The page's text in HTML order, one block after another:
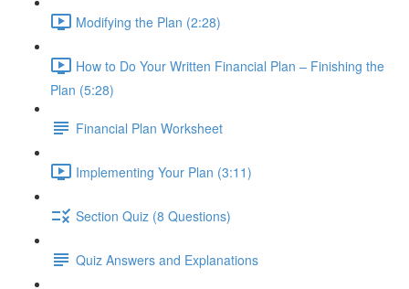
Modifying the Plan (2:28)
How to Do Your Written Financial Plan – Finishing the
Plan (5:28)
Financial Plan Worksheet
Implementing Your Plan (3:11)
Section Quiz (8 Questions)
Quiz Answers and Explanations